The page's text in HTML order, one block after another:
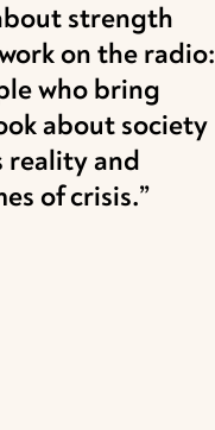
strength
on the radio:
who bring
about society
reality and
of crisis.”